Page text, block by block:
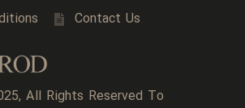
Contact Us
All Rights Reserved To